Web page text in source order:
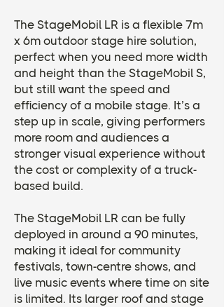
The StageMobil LR is a flexible 7m
x 6m outdoor stage hire solution,
perfect when you need more width
and height than the StageMobil S,
but still want the speed and
efficiency of a mobile stage. It’s a
step up in scale, giving performers
more room and audiences a
stronger visual experience without
the cost or complexity of a truck-
based build.
The StageMobil LR can be fully
deployed in around a 90 minutes,
making it ideal for community
festivals, town-centre shows, and
live music events where time on site
is limited. Its larger roof and stage